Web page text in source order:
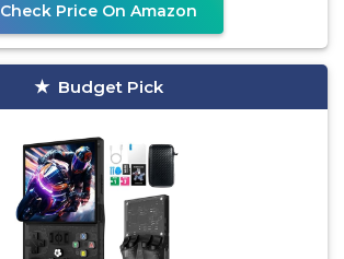
Check Price On Amazon
Budget Pick